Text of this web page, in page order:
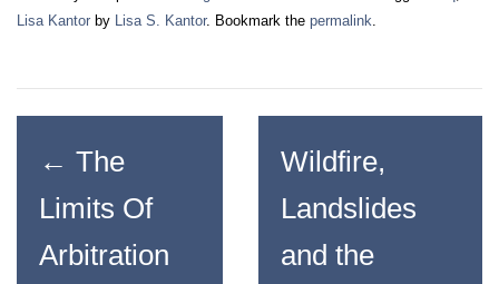
Lisa Kantor by Lisa S. Kantor. Bookmark the permalink.
← The
Limits Of
Arbitration
Wildfire,
Landslides
and the